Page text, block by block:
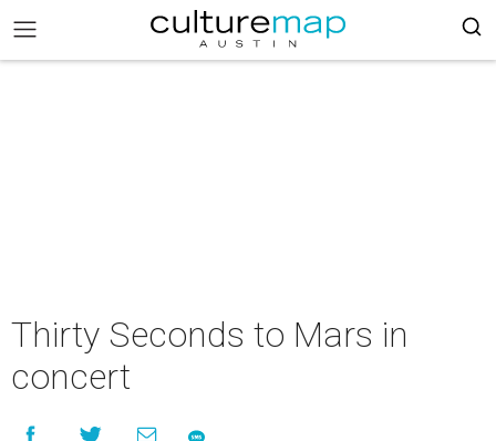
Thirty Seconds to Mars in
concert